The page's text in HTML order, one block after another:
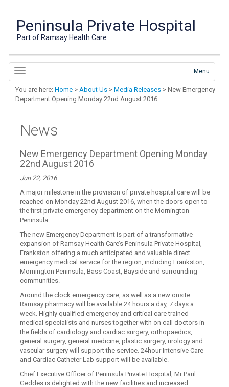
Peninsula Private Hospital
Part of Ramsay Health Care
Menu
You are here: Home > About Us > Media Releases > New Emergency
Department Opening Monday 22nd August 2016
News
New Emergency Department Opening Monday
22nd August 2016
Jun 22, 2016
A major milestone in the provision of private hospital care will be
reached on Monday 22nd August 2016, when the doors open to
the first private emergency department on the Mornington
Peninsula.
The new Emergency Department is part of a transformative
expansion of Ramsay Health Care’s Peninsula Private Hospital,
Frankston offering a much anticipated and valuable direct
emergency medical service for the region, including Frankston,
Mornington Peninsula, Bass Coast, Bayside and surrounding
communities.
Around the clock emergency care, as well as a new onsite
Ramsay pharmacy will be available 24 hours a day, 7 days a
week. Highly qualified emergency and critical care trained
medical specialists and nurses together with on call doctors in
the fields of cardiology and cardiac surgery, orthopaedics,
general surgery, general medicine, plastic surgery, urology and
vascular surgery will support the service. 24hour Intensive Care
and Cardiac Catheter Lab support will be available.
Chief Executive Officer of Peninsula Private Hospital, Mr Paul
Geddes is delighted with the new facilities and increased